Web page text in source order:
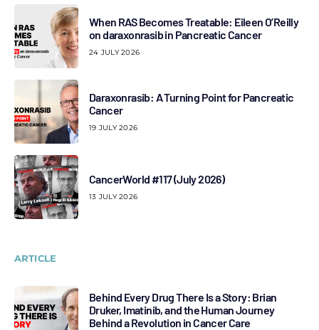
When RAS Becomes Treatable: Eileen O’Reilly
on daraxonrasib in Pancreatic Cancer
24 JULY 2026
Daraxonrasib: A Turning Point for Pancreatic
Cancer
19 JULY 2026
CancerWorld #117 (July 2026)
13 JULY 2026
ARTICLE
Behind Every Drug There Is a Story: Brian
Druker, Imatinib, and the Human Journey
Behind a Revolution in Cancer Care